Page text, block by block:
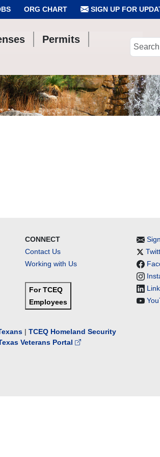
ORG CHART SIGN UP FOR
Permits
Search
CONNECT
Contact Us
Working with Us
For TCEQ
Employees
| TCEQ Homeland Security
Veterans Portal